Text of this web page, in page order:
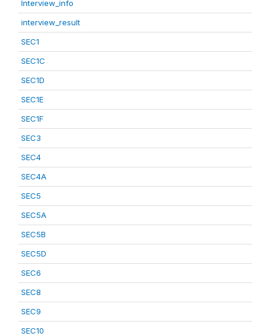
Interview_info
interview_result
SEC1
SEC1C
SEC1D
SEC1E
SEC1F
SEC3
SEC4
SEC4A
SEC5
SEC5A
SEC5B
SEC5D
SEC6
SEC8
SEC9
SEC10